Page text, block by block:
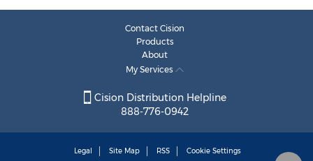
Contact Cision
Products
About
My Services
Cision Distribution Helpline
888-776-0942
Legal Site Map RSS Cookie Settings